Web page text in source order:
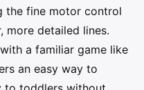
the fine motor control
more detailed lines.
a familiar game like
an easy way to